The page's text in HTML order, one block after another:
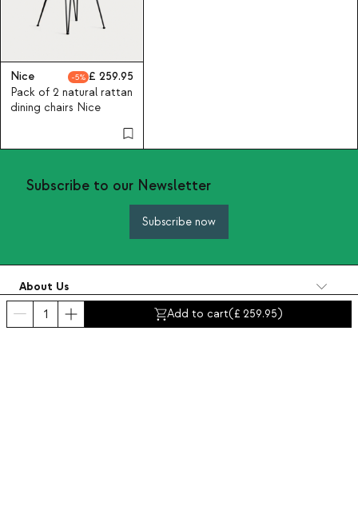
Add to cart( 259.95)
Nice 5
259.95
Pack of 2 natural rattan
dining chairs Nice
Subscribe to our Newsletter
Subscribe now
About Us
Categories
Contact and help